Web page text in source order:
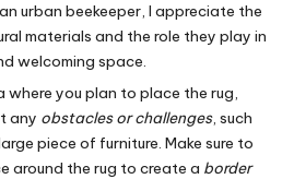
urban beekeeper, I appreciate the
materials and the role they play in
welcoming space.
where you plan to place the rug,
any obstacles or challenges, such
piece of furniture. Make sure to
around the rug to create a border